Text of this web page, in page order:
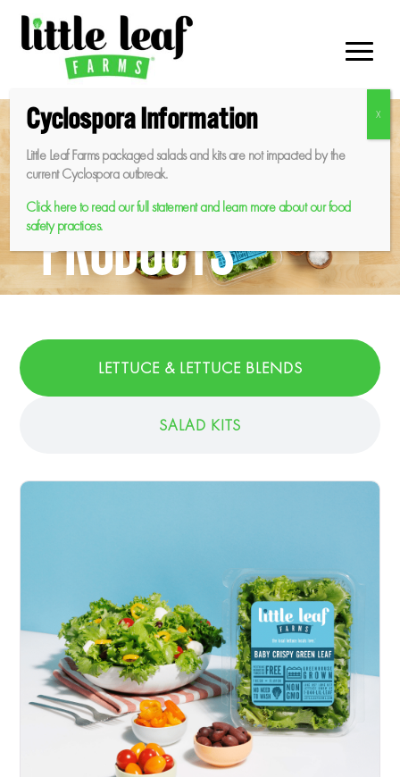
PRODUCTS
LETTUCE & LETTUCE BLENDS
SALAD KITS
Cyclospora Information
Little Leaf Farms packaged salads and kits are not impacted by the
current Cyclospora outbreak.
Click here to read our full statement and learn more about our food
safety practices.